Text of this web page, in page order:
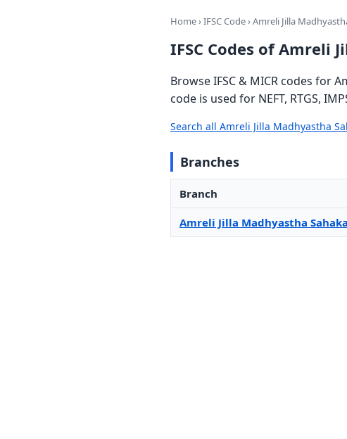
Home›IFSC Code› Amreli Jilla
IFSC Codes of Amreli
Browse IFSC & MICR codes for
code is used for NEFT, RTGS,
Search all Amreli Jilla Madhyastha
Branches
Branch
Amreli Jilla Madhyastha